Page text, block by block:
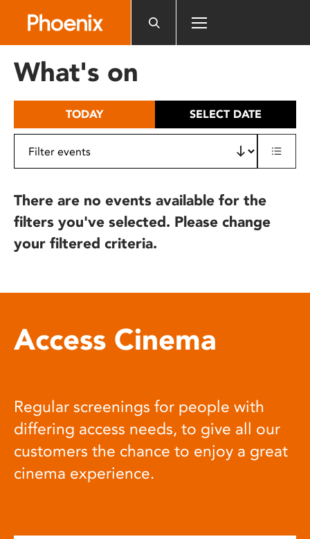
includes
What's on
TODAY SELECT DATE
There are no events available for the
filters you've selected. Please change
your filtered criteria.
Access Cinema
Regular screenings for people with
differing access needs, to give all our
customers the chance to enjoy a great
cinema experience.